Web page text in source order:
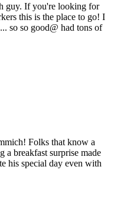
guy. If you're looking for
this is the place to go! I
so so good@ had tons of
Folks that know a
a breakfast surprise made
his special day even with